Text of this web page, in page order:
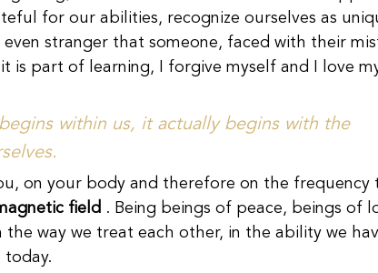
for our abilities, recognize ourselves as
stranger that someone, faced with their
is part of learning, I forgive myself and I love
within us, it actually begins with the
on your body and therefore on the frequency
field . Being beings of peace, beings of
the way we treat each other, in the ability we
today.